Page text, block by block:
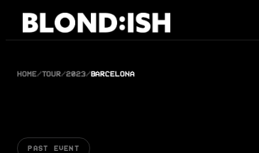
Skip
HOME/TOUR/2023/BARCELONA
PAST EVENT